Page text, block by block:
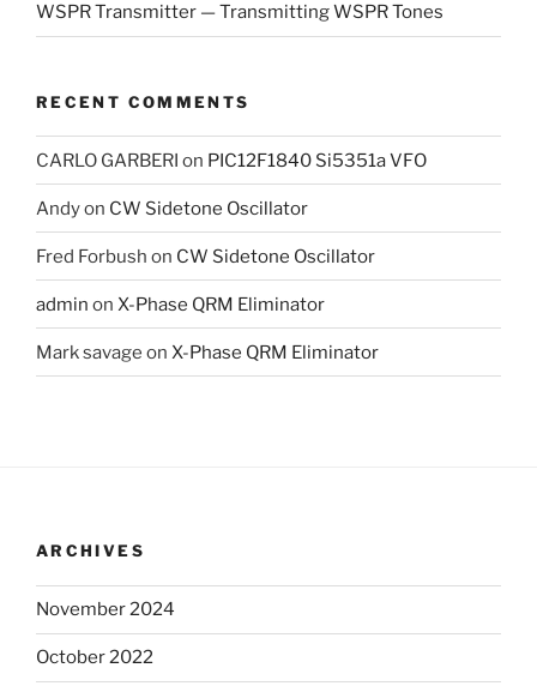
WSPR Transmitter — Transmitting WSPR Tones
RECENT COMMENTS
CARLO GARBERI on PIC12F1840 Si5351a VFO
Andyon CW Sidetone Oscillator
Fred Forbush on CW Sidetone Oscillator
admin on X-Phase QRM Eliminator
Mark savage on X-Phase QRM Eliminator
ARCHIVES
November 2024
October 2022